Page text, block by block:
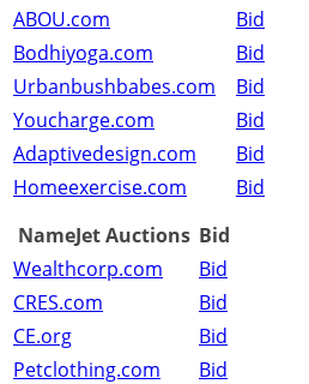
ABOU.com
Bid
Bodhiyoga.com
Bid
Urbanbushbabes.com
Bid
Youcharge.com
Bid
Adaptivedesign.com
Bid
Homeexercise.com
Bid
NameJet Auctions Bid
Wealthcorp.com
Bid
CRES.com
Bid
CE.org
Bid
Petclothing.com
Bid